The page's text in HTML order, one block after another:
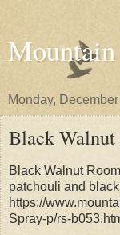
Monday,
Black Walnut
Black Walnut
patchouli and
https://
Spray-p/rs-